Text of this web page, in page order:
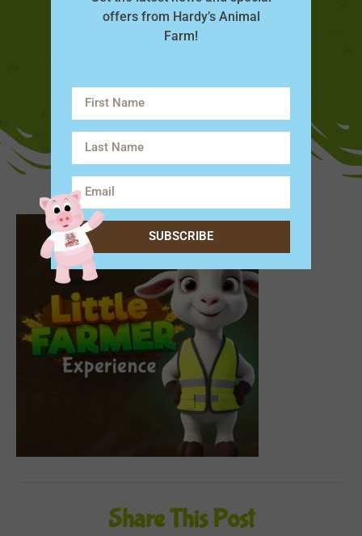
Share This Post
offers from Hardy’s Animal
Farm!
SUBSCRIBE